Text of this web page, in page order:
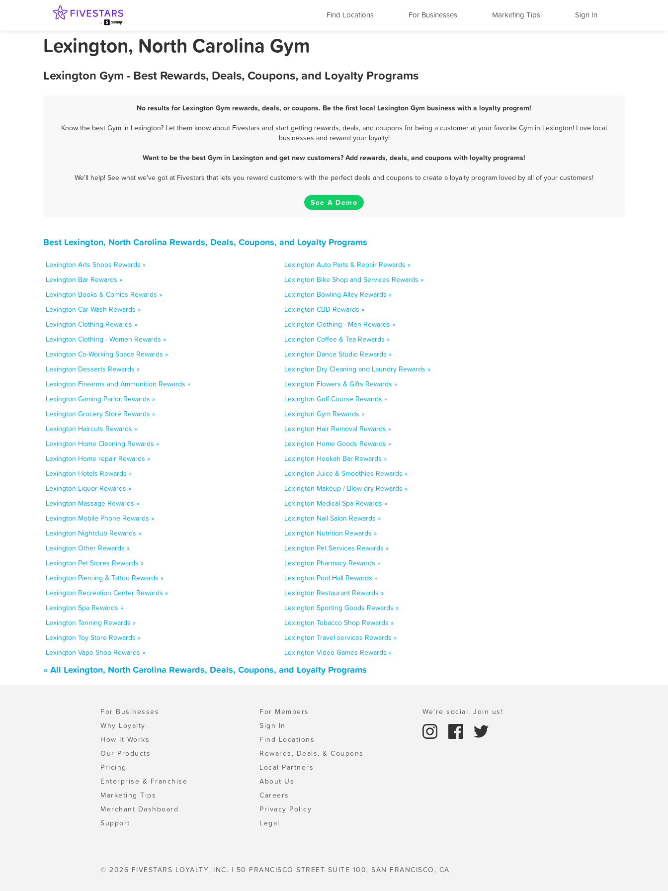
Find Locations For Businesses Marketing Tips Sign In
Lexington, North Carolina Gym
Lexington Gym - Best Rewards, Deals, Coupons, and Loyalty Programs
No results for Lexington Gym rewards, deals, or coupons. Be the first local Lexington Gym business with a loyalty program!
Know the best Gym in Lexington? Let them know about Fivestars and start getting rewards, deals, and coupons for being a customer at your favorite Gym in Lexington! Love local
businesses and reward your loyalty!
Want to be the best Gym in Lexington and get new customers? Add rewards, deals, and coupons with loyalty programs!
We'll help! See what we've got at Fivestars that lets you reward customers with the perfect deals and coupons to create a loyalty program loved by all of your customers!
See A Demo
Best Lexington, North Carolina Rewards, Deals, Coupons, and Loyalty Programs
Lexington Arts Shops Rewards »
Lexington Auto Parts & Repair Rewards »
Lexington Bar Rewards »
Lexington Bike Shop and Services Rewards »
Lexington Books & Comics Rewards »
Lexington Bowling Alley Rewards »
Lexington Car Wash Rewards »
Lexington CBD Rewards »
Lexington Clothing Rewards »
Lexington Clothing - Men Rewards »
Lexington Clothing - Women Rewards »
Lexington Coffee & Tea Rewards »
Lexington Co-Working Space Rewards »
Lexington Dance Studio Rewards »
Lexington Desserts Rewards »
Lexington Dry Cleaning and Laundry Rewards »
Lexington Firearms and Ammunition Rewards »
Lexington Flowers & Gifts Rewards »
Lexington Gaming Parlor Rewards »
Lexington Golf Course Rewards »
Lexington Grocery Store Rewards »
Lexington Gym Rewards »
Lexington Haircuts Rewards »
Lexington Hair Removal Rewards »
Lexington Home Cleaning Rewards »
Lexington Home Goods Rewards »
Lexington Home repair Rewards »
Lexington Hookah Bar Rewards »
Lexington Hotels Rewards »
Lexington Juice & Smoothies Rewards »
Lexington Liquor Rewards »
Lexington Makeup / Blow-dry Rewards »
Lexington Massage Rewards »
Lexington Medical Spa Rewards »
Lexington Mobile Phone Rewards »
Lexington Nail Salon Rewards »
Lexington Nightclub Rewards »
Lexington Nutrition Rewards »
Lexington Other Rewards »
Lexington Pet Services Rewards »
Lexington Pet Stores Rewards »
Lexington Pharmacy Rewards »
Lexington Piercing & Tattoo Rewards »
Lexington Pool Hall Rewards »
Lexington Recreation Center Rewards »
Lexington Restaurant Rewards »
Lexington Spa Rewards »
Lexington Sporting Goods Rewards »
Lexington Tanning Rewards »
Lexington Tobacco Shop Rewards »
Lexington Toy Store Rewards »
Lexington Travel services Rewards »
Lexington Vape Shop Rewards »
Lexington Video Games Rewards »
« All Lexington, North Carolina Rewards, Deals, Coupons, and Loyalty Programs
For Businesses
Why Loyalty
How It Works
Our Products
Pricing
Enterprise & Franchise
Marketing Tips
Merchant Dashboard
Support
For Members
Sign In
Find Locations
Rewards, Deals, & Coupons
Local Partners
About Us
Careers
Privacy Policy
Legal
We're social. Join us!
© 2026 FIVESTARS LOYALTY, INC. | 50 FRANCISCO STREET SUITE 100, SAN FRANCISCO, CA